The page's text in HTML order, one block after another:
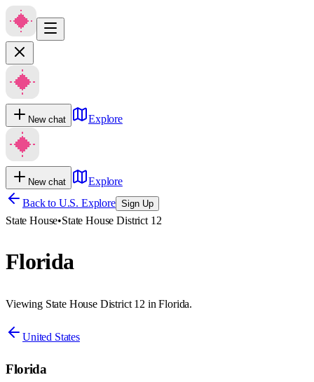
New chat Explore
New chat
Explore
Back to U.S. Explore Sign Up
State House•State House District 12
Florida
Viewing State House District 12 in Florida.
United States
Florida